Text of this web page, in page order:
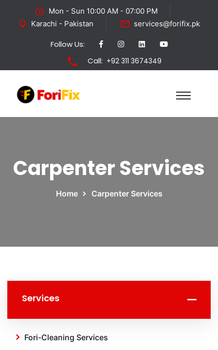
Mon - Sun 10:00 AM - 07:00 PM
Karachi - Pakistan
services@forifix.pk
Follow Us:
Call: +92 311 3674349
Carpenter Services
Home Carpenter Services
Services
Fori-Cleaning Services